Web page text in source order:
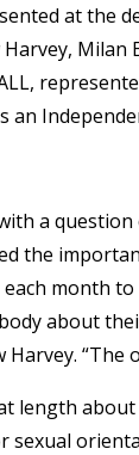
at the
Milan
an
a
the
month
about
Harvey.
length